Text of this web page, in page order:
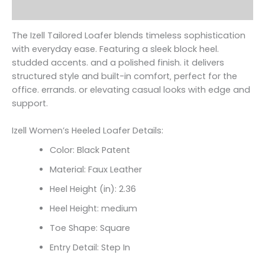
The Izell Tailored Loafer blends timeless sophistication
with everyday ease. Featuring a sleek block heel.
studded accents. and a polished finish. it delivers
structured style and built-in comfort‚ perfect for the
office. errands. or elevating casual looks with edge and
support.
Izell Women’s Heeled Loafer Details:
Color: Black Patent
Material: Faux Leather
Heel Height (in): 2.36
Heel Height: medium
Toe Shape: Square
Entry Detail: Step In